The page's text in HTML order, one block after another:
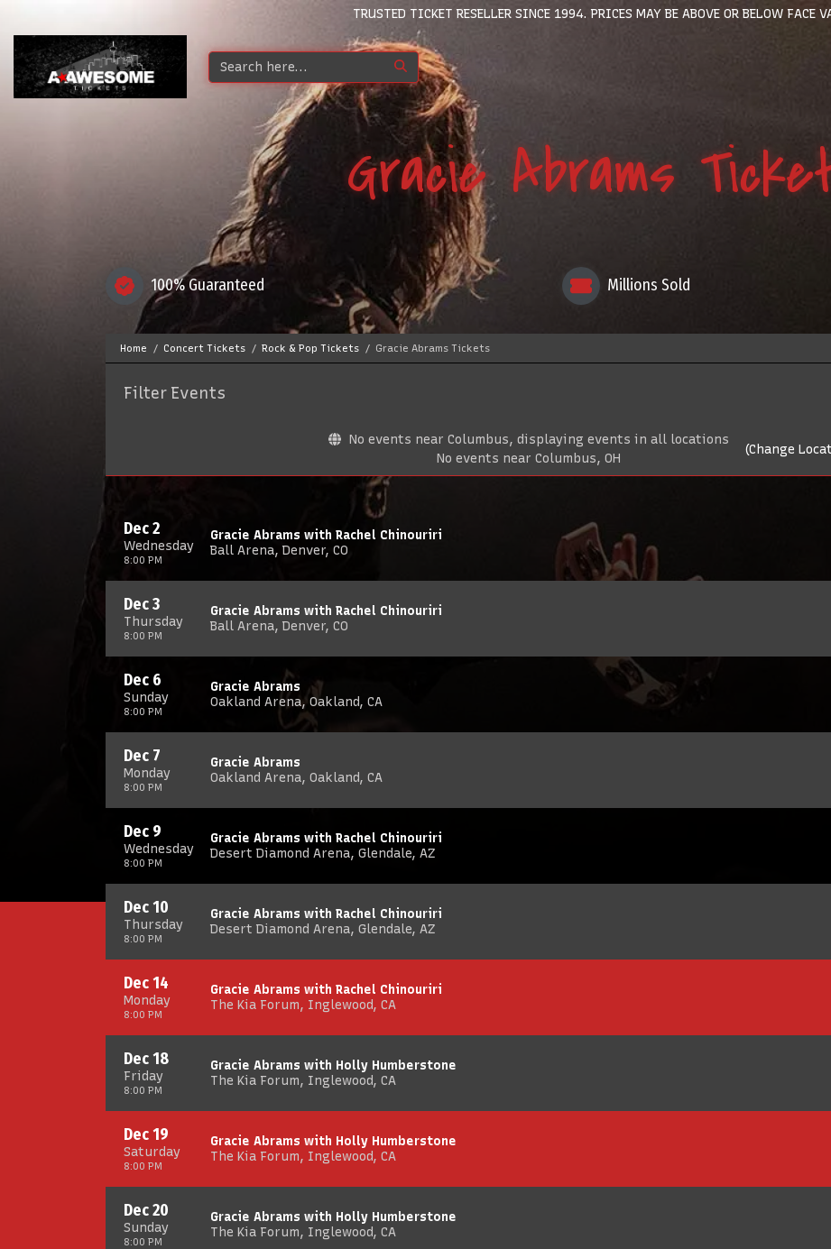
TRUSTED TICKET RESELLER SINCE 1994. PRICES MAY BE ABOVE OR BELOW FACE
Gracie Abrams
100% Guaranteed Millions Sold
Home Concert Tickets Rock & Pop Tickets Gracie Abrams Tickets
Filter Events
No events near Columbus, displaying events in all locations
No events near Columbus, OH
(Change
Wednesday
Dec 2
8:00 PM
Gracie Abrams with Rachel Chinouriri
Ball Arena, Denver, CO
Thursday
Dec 3
8:00 PM
Gracie Abrams with Rachel Chinouriri
Ball Arena, Denver, CO
Sunday
Dec 6
8:00 PM
Gracie Abrams
Oakland Arena, Oakland, CA
Monday
Dec 7
8:00 PM
Gracie Abrams
Oakland Arena, Oakland, CA
Wednesday
Dec 9
8:00 PM
Gracie Abrams with Rachel Chinouriri
Desert Diamond Arena, Glendale, AZ
Thursday
Dec 10
8:00 PM
Gracie Abrams with Rachel Chinouriri
Desert Diamond Arena, Glendale, AZ
Monday
Dec 14
8:00 PM
Gracie Abrams with Rachel Chinouriri
The Kia Forum, Inglewood, CA
Friday
Dec 18
8:00 PM
Gracie Abrams with Holly Humberstone
The Kia Forum, Inglewood, CA
Saturday
Dec 19
8:00 PM
Gracie Abrams with Holly Humberstone
The Kia Forum, Inglewood, CA
Sunday
Dec 20
8:00 PM
Gracie Abrams with Holly Humberstone
The Kia Forum, Inglewood, CA